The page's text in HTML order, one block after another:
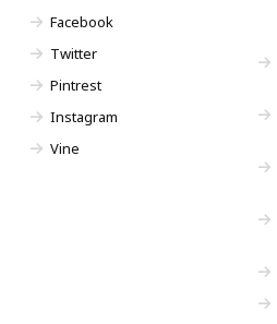
Facebook
Twitter
Pintrest
Instagram
Vine